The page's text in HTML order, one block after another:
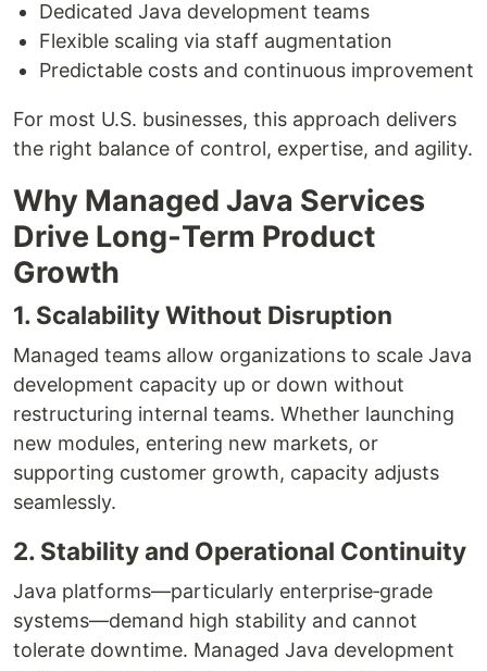
Dedicated Java development teams
Flexible scaling via staff augmentation
Predictable costs and continuous improvement
For most U.S. businesses, this approach delivers
the right balance of control, expertise, and agility.
Why Managed Java Services
Drive Long‑Term Product
Growth
1. Scalability Without Disruption
Managed teams allow organizations to scale Java
development capacity up or down without
restructuring internal teams. Whether launching
new modules, entering new markets, or
supporting customer growth, capacity adjusts
seamlessly.
2. Stability and Operational Continuity
Java platforms—particularly enterprise‑grade
systems—demand high stability and cannot
tolerate downtime. Managed Java development